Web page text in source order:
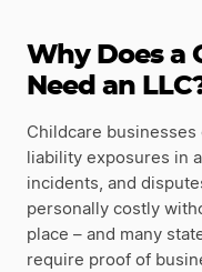
Why Does a
Need an
Childcare
liability exposures in
incidents, and
personally costly
place – and many
require proof of